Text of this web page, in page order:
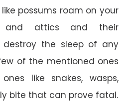
possums roam on your
and attics and their
destroy the sleep of any
of the mentioned ones
like snakes, wasps,
bite that can prove fatal.